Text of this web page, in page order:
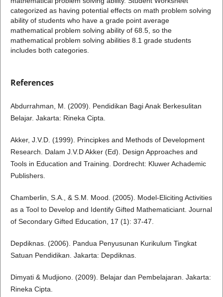
categorized as having potential effects on math problem solving
ability of students who have a grade point average
mathematical problem solving ability of 68.5, so the
mathematical problem solving abilities 8.1 grade students
includes both categories.
References
Abdurrahman, M. (2009). Pendidikan Bagi Anak Berkesulitan
Belajar. Jakarta: Rineka Cipta.
Akker, J.V.D. (1999). Principkes and Methods of Development
Research. Dalam J.V.D Akker (Ed). Design Approaches and
Tools in Education and Training. Dordrecht: Kluwer Achademic
Publishers.
Chamberlin, S.A., & S.M. Mood. (2005). Model-Eliciting Activities
as a Tool to Develop and Identify Gifted Mathematiciant. Journal
of Secondary Gifted Education, 17 (1): 37-47.
Depdiknas. (2006). Pandua Penyusunan Kurikulum Tingkat
Satuan Pendidikan. Jakarta: Depdiknas.
Dimyati & Mudjiono. (2009). Belajar dan Pembelajaran. Jakarta:
Rineka Cipta.